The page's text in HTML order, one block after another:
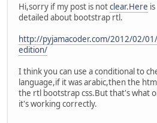
Hi,sorry if my post is notclear.Here
detailed about bootstrap rtl.
http://pyjamacoder.com/2012/02/
edition/
I think you can use a conditional to
language,if it was arabic,then the
the rtl bootstrap css.But that's what
it's working correctly.